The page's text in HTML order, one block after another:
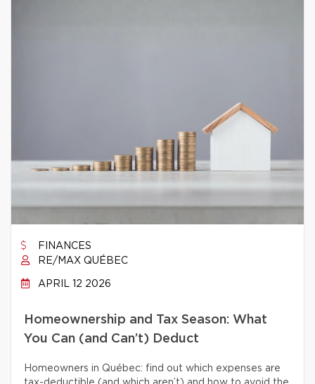
FINANCES
RE/MAX QUÉBEC
APRIL 12 2026
Homeownership and Tax Season: What
You Can (and Can’t) Deduct
Homeowners in Québec: find out which expenses are